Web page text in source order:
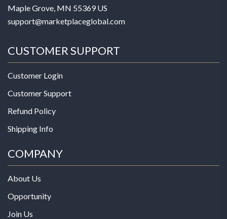
Maple Grove, MN 55369 US
support@marketplaceglobal.com
CUSTOMER SUPPORT
Customer Login
Customer Support
Refund Policy
Shipping Info
COMPANY
About Us
Opportunity
Join Us